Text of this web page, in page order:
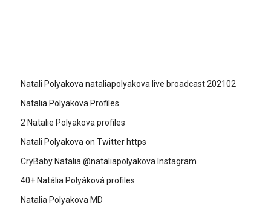
Natali Polyakova nataliapolyakova live broadcast 202102
Natalia Polyakova Profiles
2 Natalie Polyakova profiles
Natali Polyakova on Twitter https
CryBaby Natalia @nataliapolyakova Instagram
40+ Natália Polyáková profiles
Natalia Polyakova MD